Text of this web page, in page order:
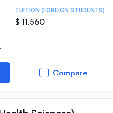
TUITION (FOREIGN STUDENTS)
$ 11,560
Compare